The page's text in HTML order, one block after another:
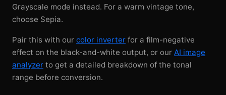
Grayscale mode instead. For a warm vintage tone,
choose Sepia.
Pair this with our color inverter for a film-negative
effect on the black-and-white output, or our AI image
analyzer to get a detailed breakdown of the tonal
range before conversion.